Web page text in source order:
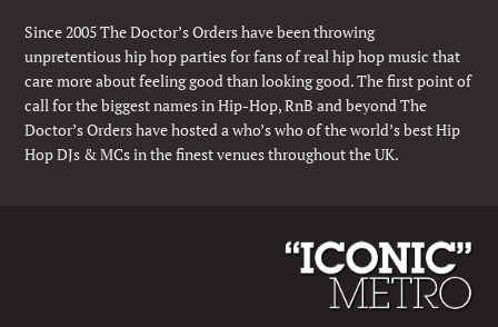
Since 2005 The Doctor’s Orders have been throwing
unpretentious hip hop parties for fans of real hip hop music that
care more about feeling good than looking good. The first point of
call for the biggest names in Hip-Hop, RnB and beyond The
Doctor’s Orders have hosted a who’s who of the world’s best Hip
Hop DJs & MCs in the finest venues throughout the UK.